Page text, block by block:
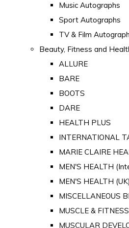
Music Autographs
Sport Autographs
TV & Film
Beauty, Fitness and
ALLURE
BARE
BOOTS
DARE
HEALTH PLUS
INTERNATIONAL
MARIE CLAIRE
MEN'S HEALTH
MEN'S HEALTH (UK)
MISCELLANEOUS
MUSCLE & FITNESS
MUSCULAR